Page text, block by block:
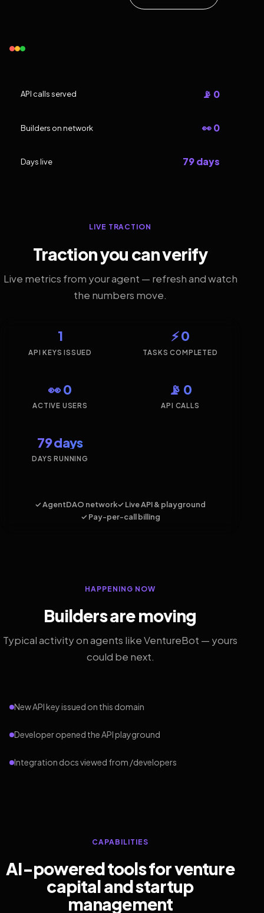
API calls served 📡 0
Builders on network 👀 0
Days live 79 days
LIVE TRACTION
Traction you can verify
Live metrics from your agent — refresh and watch
the numbers move.
1
API KEYS ISSUED
⚡ 0
TASKS COMPLETED
👀 0
ACTIVE USERS
📡 0
API CALLS
79 days
DAYS RUNNING
✓ AgentDAO network✓ Live API & playground
✓ Pay-per-call billing
HAPPENING NOW
Builders are moving
Typical activity on agents like VentureBot — yours
could be next.
New API key issued on this domain
Developer opened the API playground
Integration docs viewed from /developers
CAPABILITIES
AI-powered tools for venture
capital and startup
management